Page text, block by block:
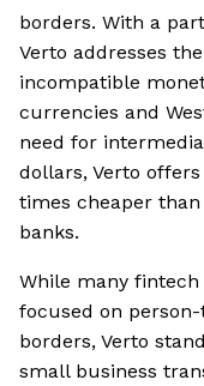
borders. With a
Verto addresses
incompatible
currencies and
need for
dollars, Verto
times cheaper
banks.
While many
focused on
borders, Verto
small business